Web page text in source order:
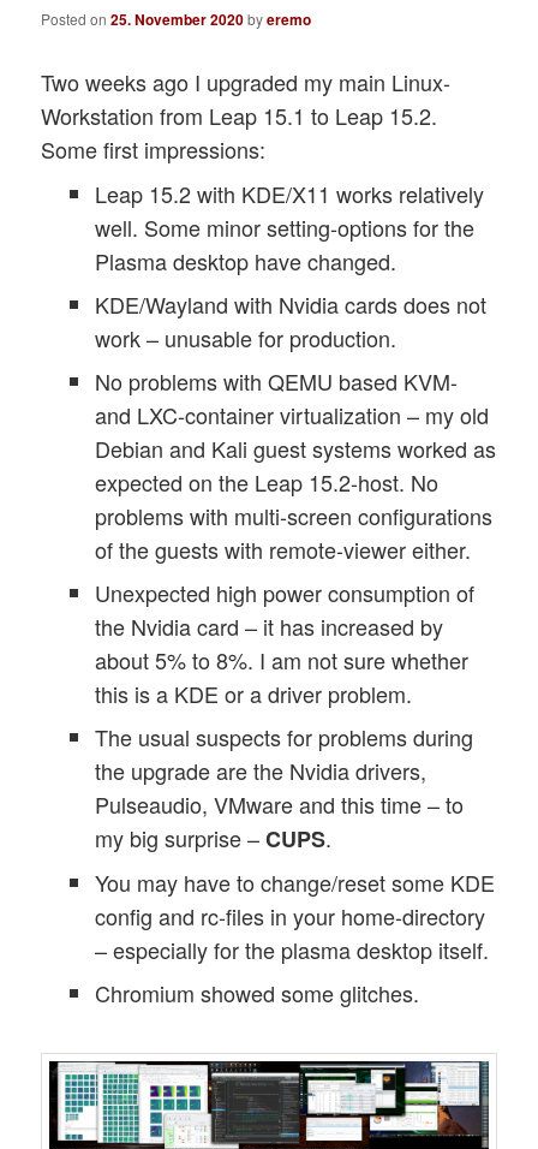
Posted on25. November 2020byeremo
Two weeks ago I upgraded my main Linux-
Workstation from Leap 15.1 to Leap 15.2.
Some first impressions:
Leap 15.2 with KDE/X11 works relatively
well. Some minor setting-options for the
Plasma desktop have changed.
KDE/Wayland with Nvidia cards does not
work – unusable for production.
No problems with QEMU based KVM-
and LXC-container virtualization – my old
Debian and Kali guest systems worked as
expected on the Leap 15.2-host. No
problems with multi-screen configurations
of the guests with remote-viewer either.
Unexpected high power consumption of
the Nvidia card – it has increased by
about 5% to 8%. I am not sure whether
this is a KDE or a driver problem.
The usual suspects for problems during
the upgrade are the Nvidia drivers,
Pulseaudio, VMware and this time – to
my big surprise –CUPS.
You may have to change/reset some KDE
config and rc-files in your home-directory
– especially for the plasma desktop itself.
Chromium showed some glitches.